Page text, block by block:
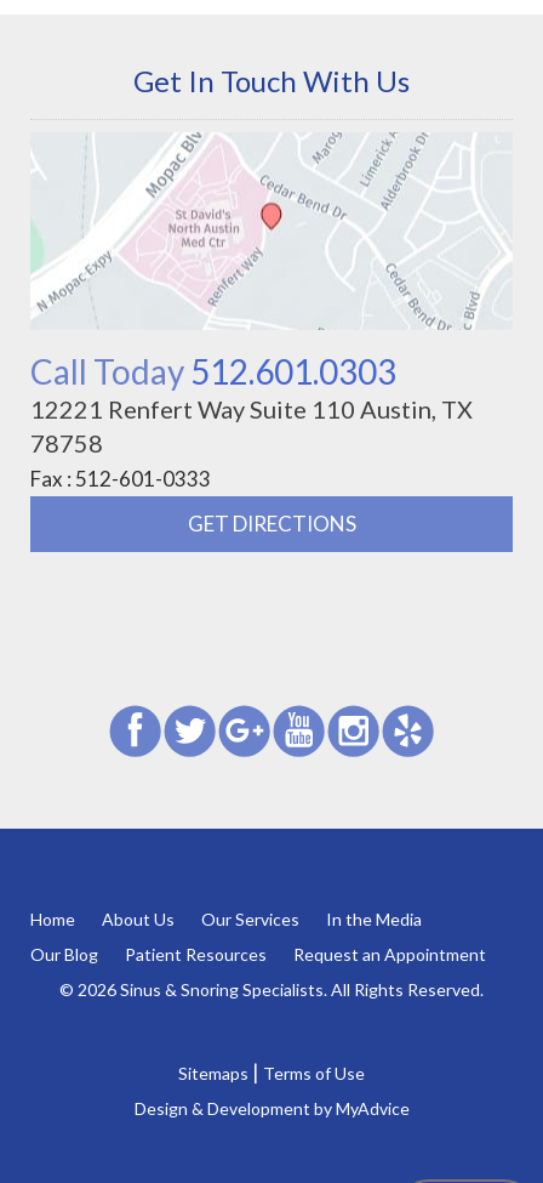
Get In Touch With Us
Call Today 512.601.0303
12221 Renfert Way Suite 110 Austin, TX
78758
Fax : 512-601-0333
GET DIRECTIONS
Home About Us Our Services
In the Media
Our Blog
Patient Resources
Request an Appointment
© 2026 Sinus & Snoring Specialists. All Rights Reserved.
Sitemaps | Terms of Use
Design & Development byMyAdvice